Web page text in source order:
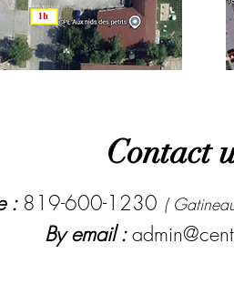
Contact
: 819-600-1230 (
By email :